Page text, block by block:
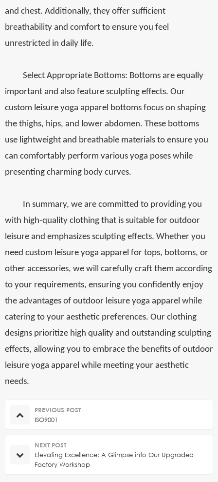
and chest. Additionally, they offer sufficient
breathability and comfort to ensure you feel
unrestricted in daily life.
Select Appropriate Bottoms: Bottoms are equally
important and also feature sculpting effects. Our
custom leisure yoga apparel bottoms focus on shaping
the thighs, hips, and lower abdomen. These bottoms
use lightweight and breathable materials to ensure you
can comfortably perform various yoga poses while
presenting charming body curves.
In summary, we are committed to providing you
with high-quality clothing that is suitable for outdoor
leisure and emphasizes sculpting effects. Whether you
need custom leisure yoga apparel for tops, bottoms, or
other accessories, we will carefully craft them according
to your requirements, ensuring you confidently enjoy
the advantages of outdoor leisure yoga apparel while
catering to your aesthetic preferences. Our clothing
designs prioritize high quality and outstanding sculpting
effects, allowing you to embrace the benefits of outdoor
leisure yoga apparel while meeting your aesthetic
needs.
PREVIOUS POST
ISO9001
NEXT POST
Elevating Excellence: A Glimpse into Our Upgraded
Factory Workshop